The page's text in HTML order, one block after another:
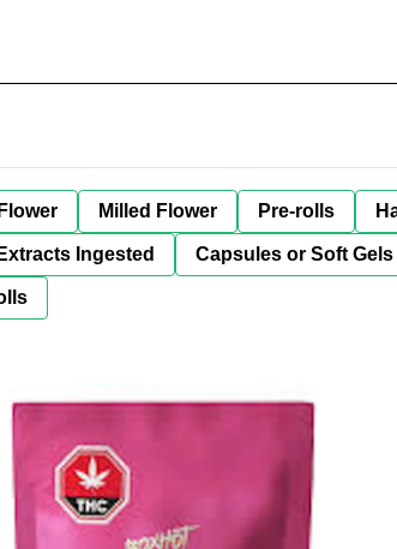
Milled Flower Pre-rolls
Ingested Capsules or Soft Gels